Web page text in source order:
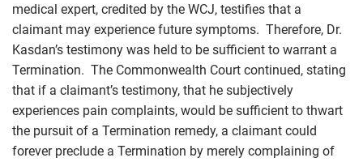
medical expert, credited by the WCJ, testifies that a
claimant may experience future symptoms. Therefore, Dr.
Kasdan’s testimony was held to be sufficient to warrant a
Termination. The Commonwealth Court continued, stating
that if a claimant’s testimony, that he subjectively
experiences pain complaints, would be sufficient to thwart
the pursuit of a Termination remedy, a claimant could
forever preclude a Termination by merely complaining of